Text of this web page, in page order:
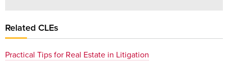
Related CLEs
Practical Tips for Real Estate in Litigation